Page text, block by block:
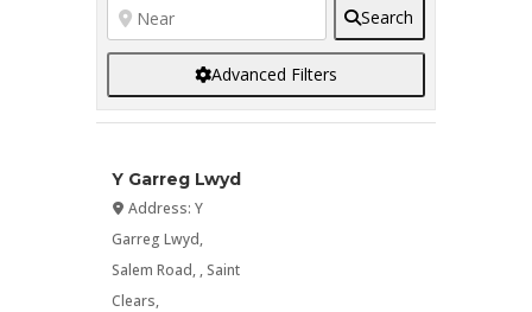
Search
Advanced Filters
Y Garreg Lwyd
Address: Y
Garreg Lwyd,
Salem Road, , Saint
Clears,